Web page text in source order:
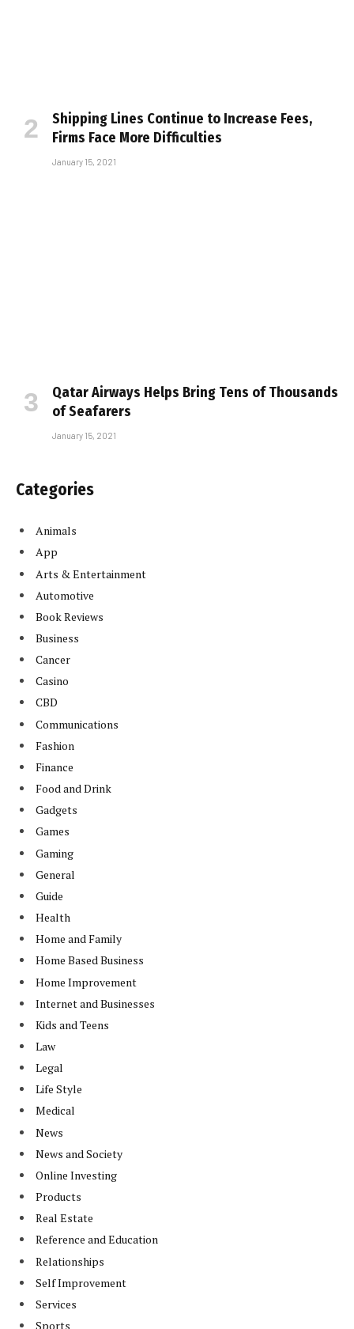
Shipping Lines Continue to Increase Fees,
Firms Face More Difficulties
January 15, 2021
Qatar Airways Helps Bring Tens of Thousands
of Seafarers
January 15, 2021
Categories
Animals
App
Arts & Entertainment
Automotive
Book Reviews
Business
Cancer
Casino
CBD
Communications
Fashion
Finance
Food and Drink
Gadgets
Games
Gaming
General
Guide
Health
Home and Family
Home Based Business
Home Improvement
Internet and Businesses
Kids and Teens
Law
Legal
Life Style
Medical
News
News and Society
Online Investing
Products
Real Estate
Reference and Education
Relationships
Self Improvement
Services
Sports